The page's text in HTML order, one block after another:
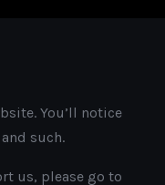
You’ll notice
such.
us, please go to